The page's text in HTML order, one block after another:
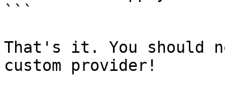
```
That's it. You should
custom provider!